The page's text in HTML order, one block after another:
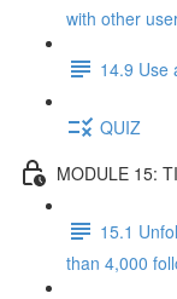
with other
14.9 Use
QUIZ
MODULE 15:
15.1
than 4,000